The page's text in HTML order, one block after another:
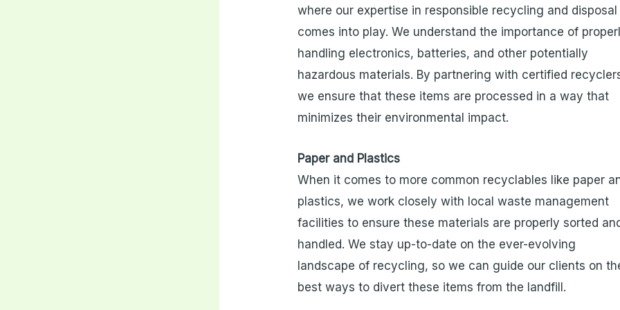
where our expertise in responsible recycling and disposal
comes into play. We understand the importance of
handling electronics, batteries, and other potentially
hazardous materials. By partnering with certified
we ensure that these items are processed in a way that
minimizes their environmental impact.
Paper and Plastics
When it comes to more common recyclables like paper
plastics, we work closely with local waste management
facilities to ensure these materials are properly sorted
handled. We stay up-to-date on the ever-evolving
landscape of recycling, so we can guide our clients on
best ways to divert these items from the landfill.